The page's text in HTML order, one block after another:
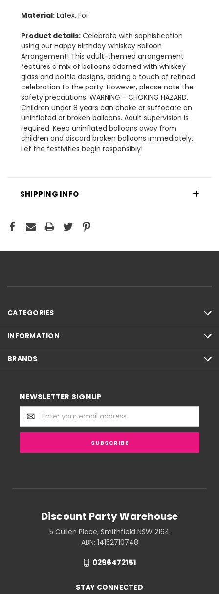
Material: Latex, Foil
Product details: Celebrate with sophistication
using our Happy Birthday Whiskey Balloon
Arrangement! This adult-themed arrangement
features a mix of balloons adorned with whiskey
glass and bottle designs, adding a touch of refined
celebration to the party. However, please note the
safety precautions: WARNING - CHOKING HAZARD.
Children under 8 years can choke or suffocate on
uninflated or broken balloons. Adult supervision is
required. Keep uninflated balloons away from
children and discard broken balloons immediately.
Let the festivities begin responsibly!
SHIPPING INFO
CATEGORIES
INFORMATION
BRANDS
NEWSLETTER SIGNUP
Email
Address
Discount Party Warehouse
5 Cullen Place, Smithfield NSW 2164
ABN: 14152710748
0296472151
STAY CONNECTED